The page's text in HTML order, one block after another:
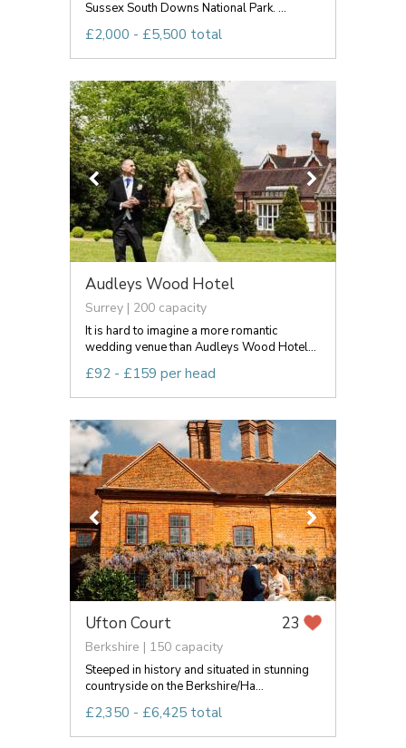
Sussex South Downs National Park. ...
£2,000 - £5,500 total
Audleys Wood Hotel
Surrey | 200 capacity
It is hard to imagine a more romantic
wedding venue than Audleys Wood Hotel...
£92 - £159 per head
Ufton Court 23
Berkshire | 150 capacity
Steeped in history and situated in stunning
countryside on the Berkshire/Ha...
£2,350 - £6,425 total